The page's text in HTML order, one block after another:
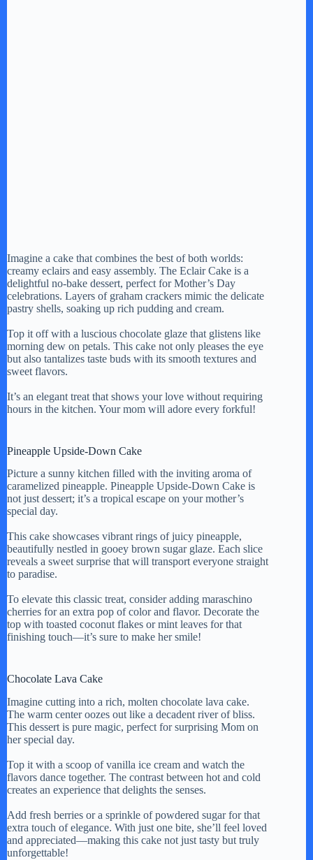
Imagine a cake that combines the best of both worlds:
creamy eclairs and easy assembly. The Eclair Cake is a
delightful no-bake dessert, perfect for Mother’s Day
celebrations. Layers of graham crackers mimic the delicate
pastry shells, soaking up rich pudding and cream.
Top it off with a luscious chocolate glaze that glistens like
morning dew on petals. This cake not only pleases the eye
but also tantalizes taste buds with its smooth textures and
sweet flavors.
It’s an elegant treat that shows your love without requiring
hours in the kitchen. Your mom will adore every forkful!
Pineapple Upside-Down Cake
Picture a sunny kitchen filled with the inviting aroma of
caramelized pineapple. Pineapple Upside-Down Cake is
not just dessert; it’s a tropical escape on your mother’s
special day.
This cake showcases vibrant rings of juicy pineapple,
beautifully nestled in gooey brown sugar glaze. Each slice
reveals a sweet surprise that will transport everyone straight
to paradise.
To elevate this classic treat, consider adding maraschino
cherries for an extra pop of color and flavor. Decorate the
top with toasted coconut flakes or mint leaves for that
finishing touch—it’s sure to make her smile!
Chocolate Lava Cake
Imagine cutting into a rich, molten chocolate lava cake.
The warm center oozes out like a decadent river of bliss.
This dessert is pure magic, perfect for surprising Mom on
her special day.
Top it with a scoop of vanilla ice cream and watch the
flavors dance together. The contrast between hot and cold
creates an experience that delights the senses.
Add fresh berries or a sprinkle of powdered sugar for that
extra touch of elegance. With just one bite, she’ll feel loved
and appreciated—making this cake not just tasty but truly
unforgettable!